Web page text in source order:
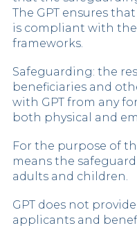
The GPT ensures
is compliant with
frameworks.
Safeguarding: the
beneficiaries and
with GPT from any
both physical and
For the purpose of
means the
adults and children.
GPT does not
applicants and